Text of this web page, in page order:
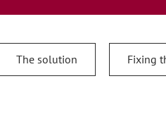
The solution Fixing